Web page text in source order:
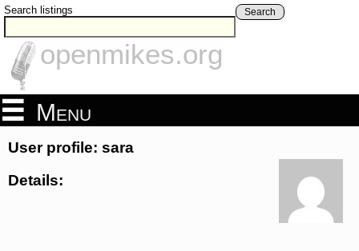
Search listings Search
openmikes.org
Menu
User profile: sara
Details: